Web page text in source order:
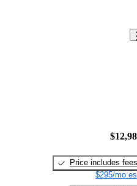
Price includes fees
$295/mo